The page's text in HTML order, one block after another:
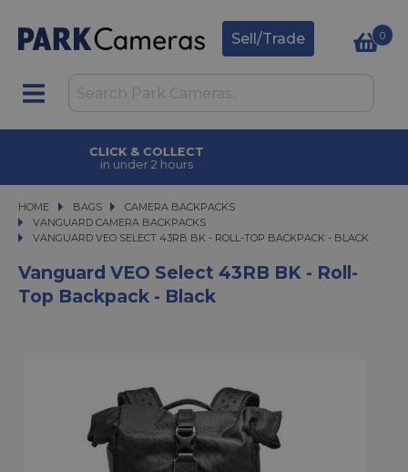
Sell/Trade 0
CLICK & COLLECT
in under 2 hours
HOME BAGS
BAGS CAMERA BACKPACKS
CAMERA BACKPACKS
VANGUARD CAMERA BACKPACKS
VANGUARD VEO SELECT 43RB BK - ROLL-TOP BACKPACK - BLACK
VANGUARD VEO SELECT 43RB BK - ROLL-TOP BACKPACK - BLACK
Vanguard VEO Select 43RB BK - Roll-
Top Backpack - Black